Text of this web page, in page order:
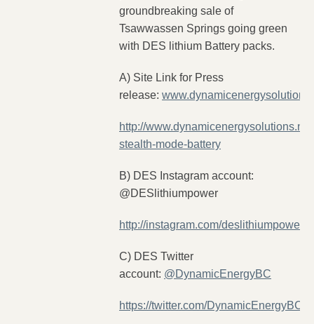
groundbreaking sale of
Tsawwassen Springs going green
with DES lithium Battery packs.
A) Site Link for Press
release:
http://
stealth-mode-battery
B) DES Instagram account:
@DESlithiumpower
http://instagram.com/deslithiumpower
C) DES Twitter
account: @DynamicEnergyBC
https://twitter.com/DynamicEnergyBC